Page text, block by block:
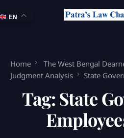
Home
The West Bengal
Judgment Analysis
State
Tag:State
EN